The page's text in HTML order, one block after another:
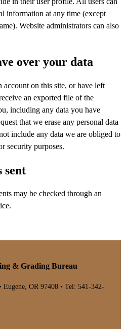
information at any time (except
Website administrators can also
over your data
account on this site, or have left
an exported file of the
including any data you have
that we erase any personal data
include any data we are obliged to
security purposes.
sent
may be checked through an
& Grading Bureau
Eugene, OR 97408 • Tel: 541-342-